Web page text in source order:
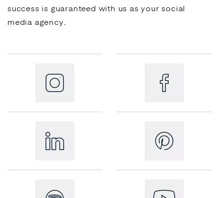
success is guaranteed with us as yoursocial
media agency.